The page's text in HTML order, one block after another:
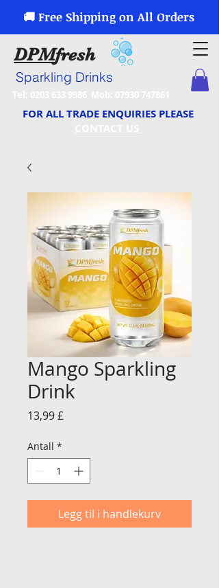
🚚 Free Shipping on All Orders
DPMfresh
Sparkling Drinks
FOR ALL TRADE ENQUIRIES PLEASE
Mango Sparkling
Drink
13,99 £Pris
Antall *
Legg til i handlekurv